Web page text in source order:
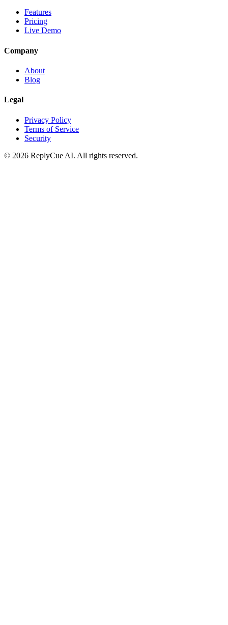
Features
Pricing
Live Demo
Company
About
Blog
Legal
Privacy Policy
Terms of Service
Security
© 2026 ReplyCue AI. All rights reserved.